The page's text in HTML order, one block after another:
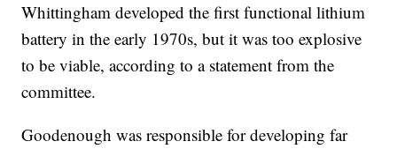
Whittingham developed the first functional lithium
battery in the early 1970s, but it was too explosive
to be viable, according to a statement from the
committee.
Goodenough was responsible for developing far